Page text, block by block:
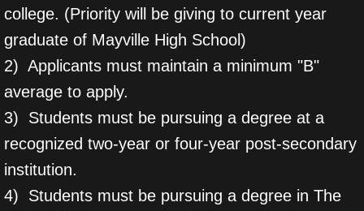
college. (Priority will be giving to current year
graduate of Mayville High School)
2) Applicants must maintain a minimum "B"
average to apply.
3) Students must be pursuing a degree at a
recognized two-year or four-year post-secondary
institution.
4) Students must be pursuing a degree in The